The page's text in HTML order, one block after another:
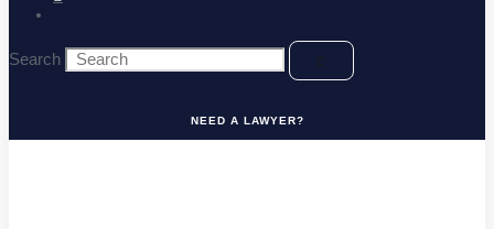
Search
NEED A LAWYER?